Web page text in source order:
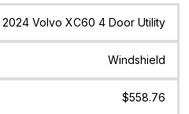
Date Location
2024 Volvo XC60 4 Door Utility
Windshield
$558.76